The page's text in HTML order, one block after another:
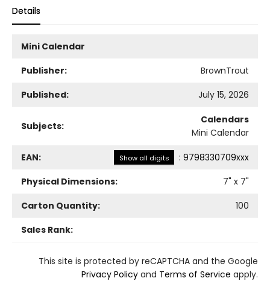
Details
Mini Calendar
Publisher:
BrownTrout
Published:
July 15, 2026
Subjects:
Calendars
Mini Calendar
EAN: Show all digits : 9798330709xxx
Physical Dimensions:
7" x 7"
Carton Quantity:
100
Sales Rank:
This site is protected by reCAPTCHA and the Google
Privacy Policy and Terms of Service apply.